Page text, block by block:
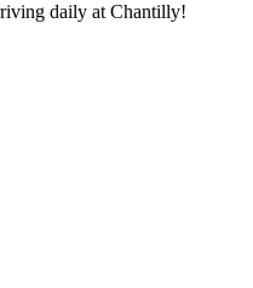
daily at Chantilly!